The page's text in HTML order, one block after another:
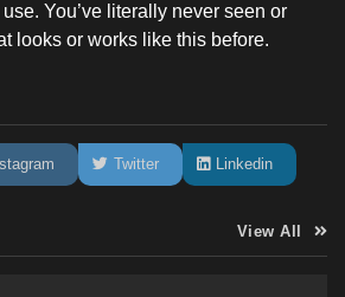
You’ve literally never seen or
looks or works like this before.
Twitter Linkedin
View All